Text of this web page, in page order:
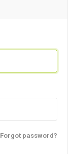
Forgot password?